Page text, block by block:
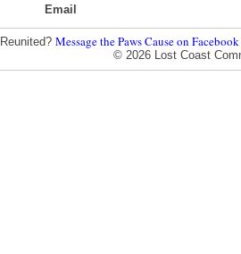
Email
Reunited? Message the Paws Cause on Facebook
© 2026 Lost Coast